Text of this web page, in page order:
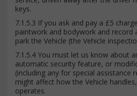
keys.
7.1.5.3 If you ask and pay a £5
paintwork and bodywork and record
park the Vehicle (the Vehicle
7.1.5.4 You must let us know about
automatic security feature, or
(including any for special assistance
might affect how the Vehicle
operates.